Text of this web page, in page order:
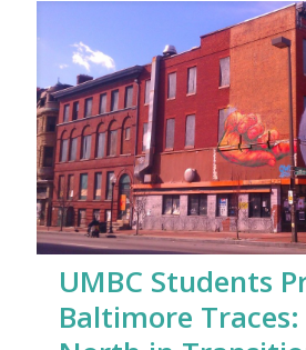
UMBC Students
Baltimore